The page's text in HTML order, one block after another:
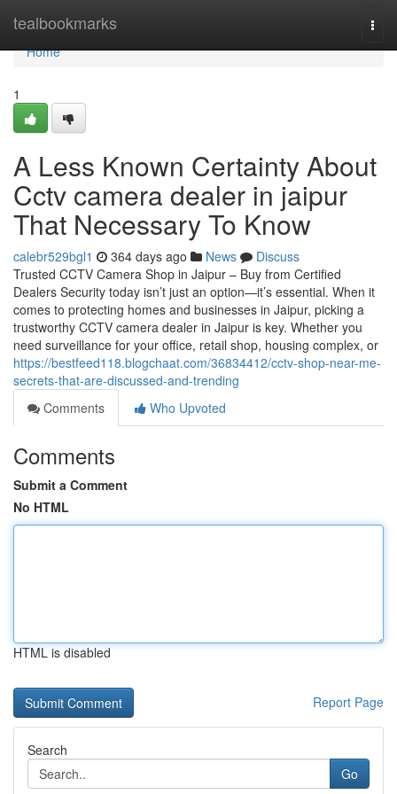
tealbookmarks
Home
Home
1
A Less Known Certainty About
Cctv camera dealer in jaipur
That Necessary To Know
calebr529bgl1 364 days ago News
Discuss
Trusted CCTV Camera Shop in Jaipur – Buy from Certified
Dealers Security today isn’t just an option—it’s essential. When it
comes to protecting homes and businesses in Jaipur, picking a
trustworthy CCTV camera dealer in Jaipur is key. Whether you
need surveillance for your office, retail shop, housing complex, or
https://bestfeed118.blogchaat.com/36834412/cctv-shop-near-me-
secrets-that-are-discussed-and-trending
Comments
Who Upvoted
Comments
Submit a Comment
No HTML
HTML is disabled
Report Page
Search
Go